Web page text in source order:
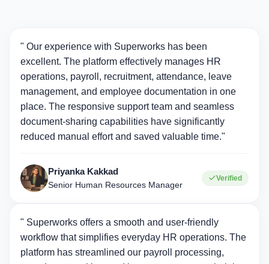
" Our experience with Superworks has been
excellent. The platform effectively manages HR
operations, payroll, recruitment, attendance, leave
management, and employee documentation in one
place. The responsive support team and seamless
document-sharing capabilities have significantly
reduced manual effort and saved valuable time."
Priyanka Kakkad
Senior Human Resources Manager
Verified
" Superworks offers a smooth and user-friendly
workflow that simplifies everyday HR operations. The
platform has streamlined our payroll processing,